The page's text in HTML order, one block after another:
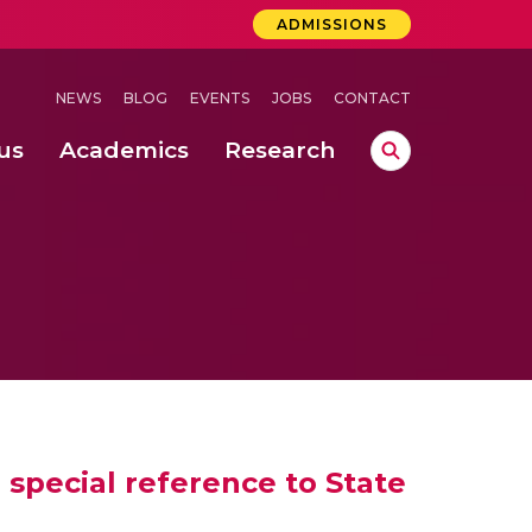
ADMISSIONS
NEWS BLOG EVENTS JOBS CONTACT
Academics Research
reference to State